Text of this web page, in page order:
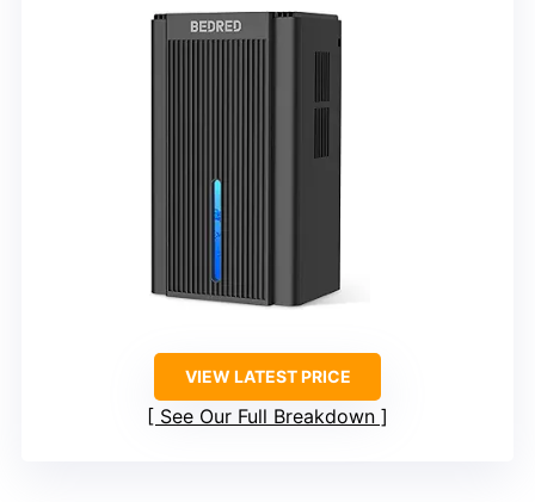
VIEW LATEST PRICE
See Our Full Breakdown